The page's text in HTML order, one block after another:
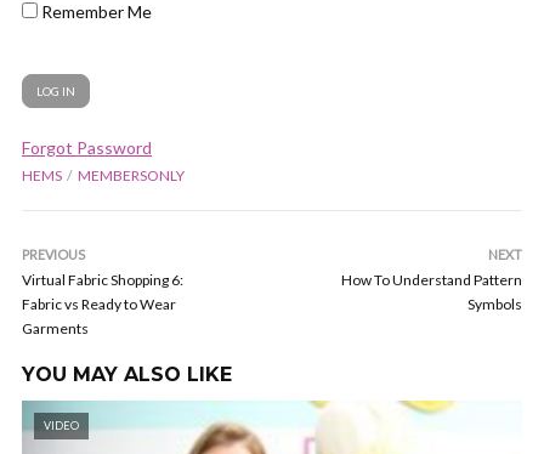
Remember Me
Forgot Password
HEMS MEMBERSONLY
PREVIOUS
Virtual Fabric Shopping 6:
Fabric vs Ready to Wear
Garments
NEXT
How To Understand Pattern
Symbols
YOU MAY ALSO LIKE
VIDEO